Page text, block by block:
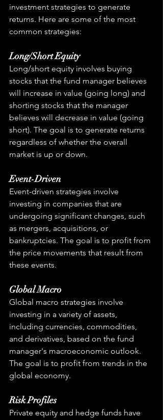
investment strategies to generate
returns. Here are some of the most
common strategies:
Long/Short Equity
Long/short equity involves buying
stocks that the fund manager believes
will increase in value (going long) and
shorting stocks that the manager
believes will decrease in value (going
short). The goal is to generate returns
regardless of whether the overall
market is up or down.
Event-Driven
Event-driven strategies involve
investing in companies that are
undergoing significant changes, such
as mergers, acquisitions, or
bankruptcies. The goal is to profit from
the price movements that result from
these events.
Global Macro
Global macro strategies involve
investing in a variety of assets,
including currencies, commodities,
and derivatives, based on the fund
manager's macroeconomic outlook.
The goal is to profit from trends in the
global economy.
Risk Profiles
Private equity and hedge funds have